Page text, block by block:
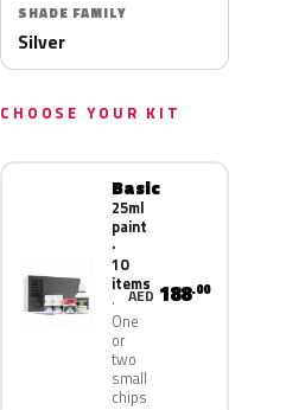
SHADE FAMILY
Silver
CHOOSE YOUR KIT
Basic
25ml
paint
·
10
items
One
or
two
small
chips
AED 188.00